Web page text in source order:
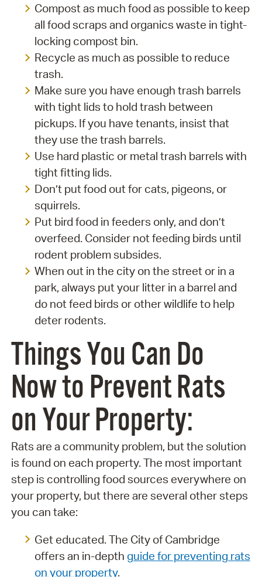
Compost as much food as possible to keep
all food scraps and organics waste in tight-
locking compost bin.
Recycle as much as possible to reduce
trash.
Make sure you have enough trash barrels
with tight lids to hold trash between
pickups. If you have tenants, insist that
they use the trash barrels.
Use hard plastic or metal trash barrels with
tight fitting lids.
Don’t put food out for cats, pigeons, or
squirrels.
Put bird food in feeders only, and don’t
overfeed. Consider not feeding birds until
rodent problem subsides.
When out in the city on the street or in a
park, always put your litter in a barrel and
do not feed birds or other wildlife to help
deter rodents.
Things You Can Do
Now to Prevent Rats
on Your Property:
Rats are a community problem, but the solution
is found on each property. The most important
step is controlling food sources everywhere on
your property, but there are several other steps
you can take:
Get educated. The City of Cambridge
offers an in-depth guide for preventing rats
on your property.